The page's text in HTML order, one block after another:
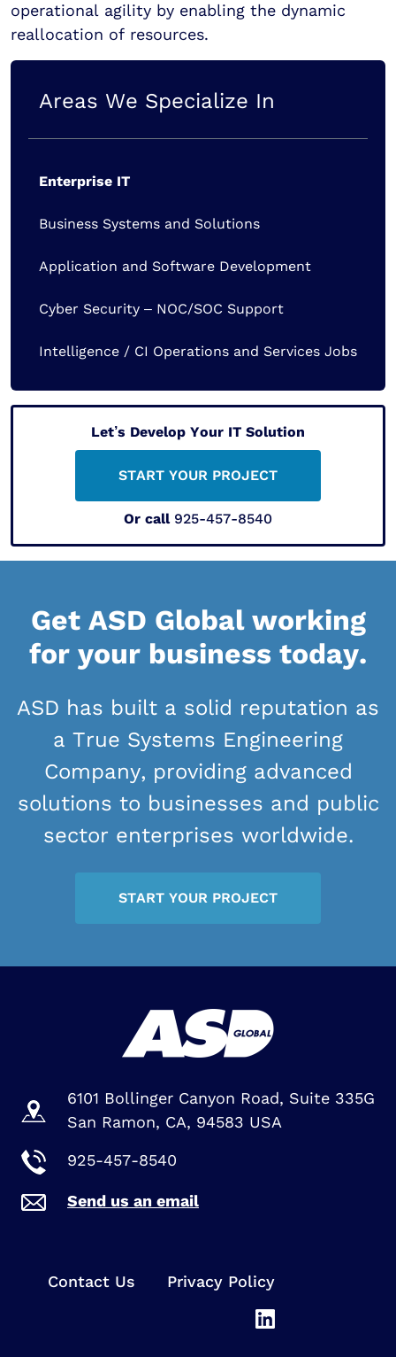
operational agility by enabling the dynamic
reallocation of resources.
Areas We Specialize In
Enterprise IT
Business Systems and Solutions
Application and Software Development
Cyber Security – NOC/SOC Support
Intelligence / CI Operations and Services Jobs
Let’s Develop Your IT Solution
START YOUR PROJECT
Or call 925-457-8540
Get ASD Global working
for your business today.
ASD has built a solid reputation as
a True Systems Engineering
Company, providing advanced
solutions to businesses and public
sector enterprises worldwide.
START YOUR PROJECT
6101 Bollinger Canyon Road, Suite 335G
San Ramon, CA, 94583 USA
925-457-8540
Send us an email
Contact Us Privacy Policy